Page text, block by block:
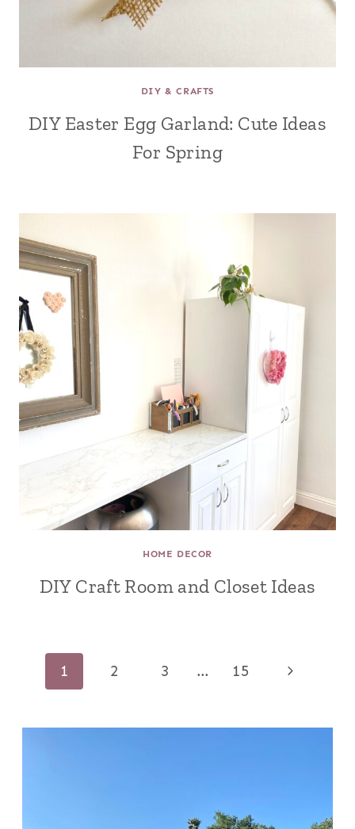
DIY & CRAFTS
DIY Easter Egg Garland: Cute Ideas
For Spring
HOME DECOR
DIY Craft Room and Closet Ideas
Page
1 2 3 … 15
Next